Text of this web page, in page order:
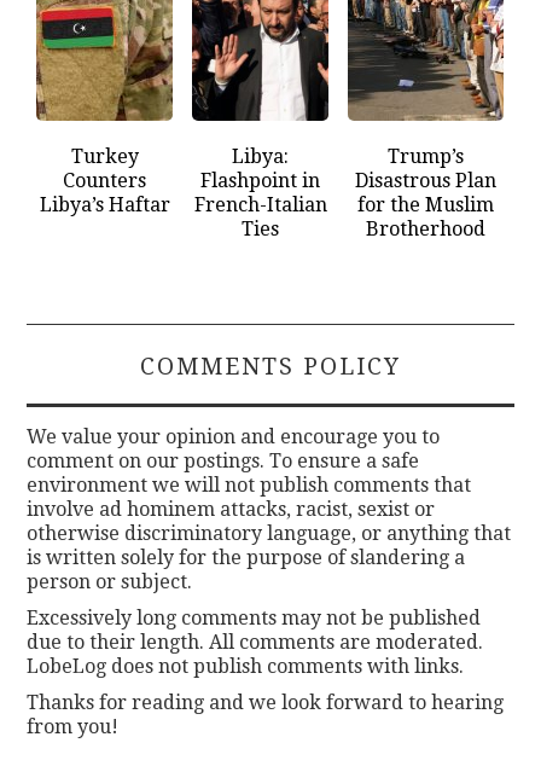
Turkey
Counters
Libya’s Haftar
Libya:
Flashpoint in
French-Italian
Ties
Trump’s
Disastrous Plan
for the Muslim
Brotherhood
COMMENTS POLICY
We value your opinion and encourage you to
comment on our postings. To ensure a safe
environment we will not publish comments that
involve ad hominem attacks, racist, sexist or
otherwise discriminatory language, or anything that
is written solely for the purpose of slandering a
person or subject.
Excessively long comments may not be published
due to their length. All comments are moderated.
LobeLog does not publish comments with links.
Thanks for reading and we look forward to hearing
from you!